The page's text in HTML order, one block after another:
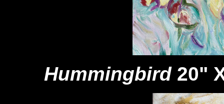
Hummingbird20"